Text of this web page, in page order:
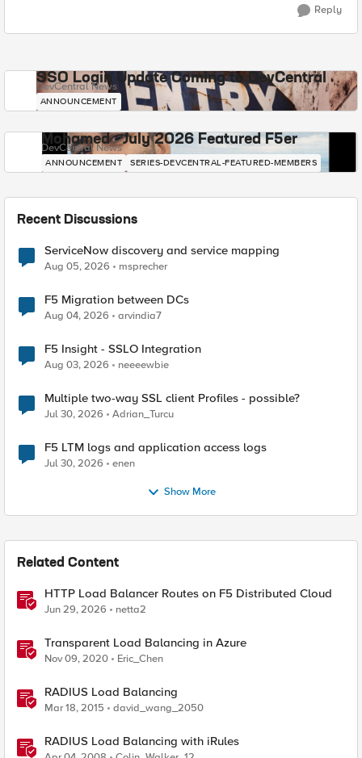
Reply
SSO Login Update Coming to DevCentral
DevCentral News
ANNOUNCEMENT
Mohamed - July 2026 Featured F5er
DevCentral News
ANNOUNCEMENT SERIES-DEVCENTRAL-FEATURED-MEMBERS
Recent Discussions
ServiceNow discovery and service mapping
Aug 05, 2026 msprecher
F5 Migration between DCs
Aug 04, 2026 arvindia7
F5 Insight - SSLO Integration
Aug 03, 2026 neeeewbie
Multiple two-way SSL client Profiles - possible?
Jul 30, 2026 Adrian_Turcu
F5 LTM logs and application access logs
Jul 30, 2026 enen
Show More
Related Content
HTTP Load Balancer Routes on F5 Distributed Cloud
Jun 29, 2026 netta2
Transparent Load Balancing in Azure
Nov 09, 2020 Eric_Chen
RADIUS Load Balancing
Mar 18, 2015 david_wang_2050
RADIUS Load Balancing with iRules